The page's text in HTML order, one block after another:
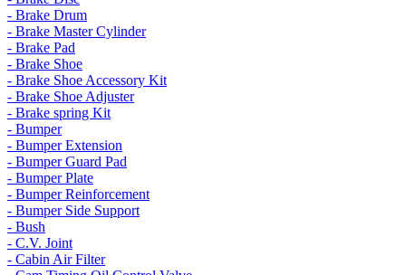
- Brake Drum
- Brake Master Cylinder
- Brake Pad
- Brake Shoe
- Brake Shoe Accessory Kit
- Brake Shoe Adjuster
- Brake spring Kit
- Bumper
- Bumper Extension
- Bumper Guard Pad
- Bumper Plate
- Bumper Reinforcement
- Bumper Side Support
- Bush
- C.V. Joint
- Cabin Air Filter